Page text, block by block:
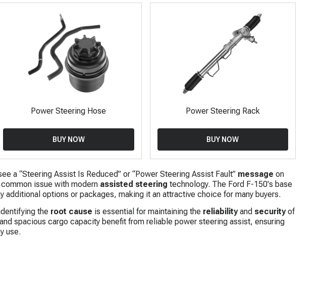
Power Steering Hose
BUY NOW
Power Steering Rack
BUY NOW
a “Steering Assist Is Reduced” or “Power Steering Assist Fault” message on
issue with modern assisted steering technology. The Ford F-150's base
additional options or packages, making it an attractive choice for many buyers.
the root cause is essential for maintaining the reliabilityand securityof
spacious cargo capacity benefit from reliable power steering assist, ensuring
use.